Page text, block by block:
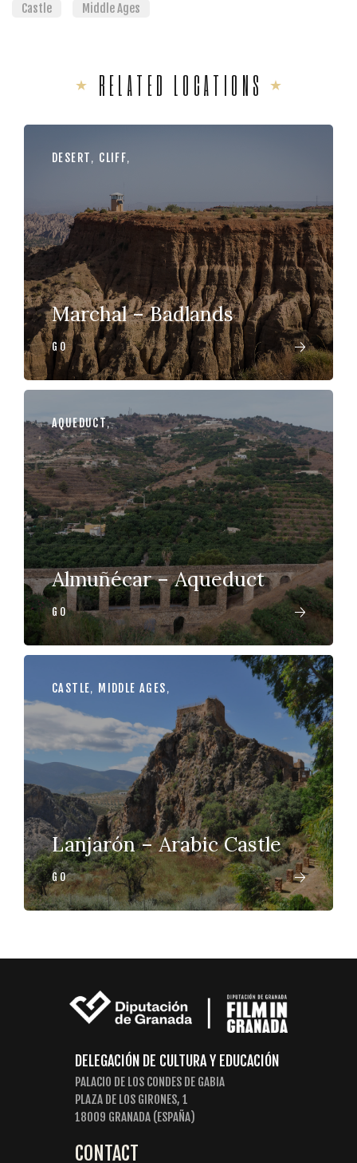
Castle Middle Ages
RELATED LOCATIONS
DESERT, CLIFF,
Marchal – Badlands
GO
AQUEDUCT,
Almuñécar – Aqueduct
GO
CASTLE, MIDDLE AGES,
Lanjarón – Arabic Castle
GO
DELEGACIÓN DE CULTURA Y EDUCACIÓN
PALACIO DE LOS CONDES DE GABIA
PLAZA DE LOS GIRONES, 1
18009 GRANADA (ESPAÑA)
CONTACT